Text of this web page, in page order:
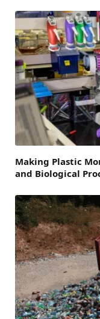
Making Plastic
and Biological